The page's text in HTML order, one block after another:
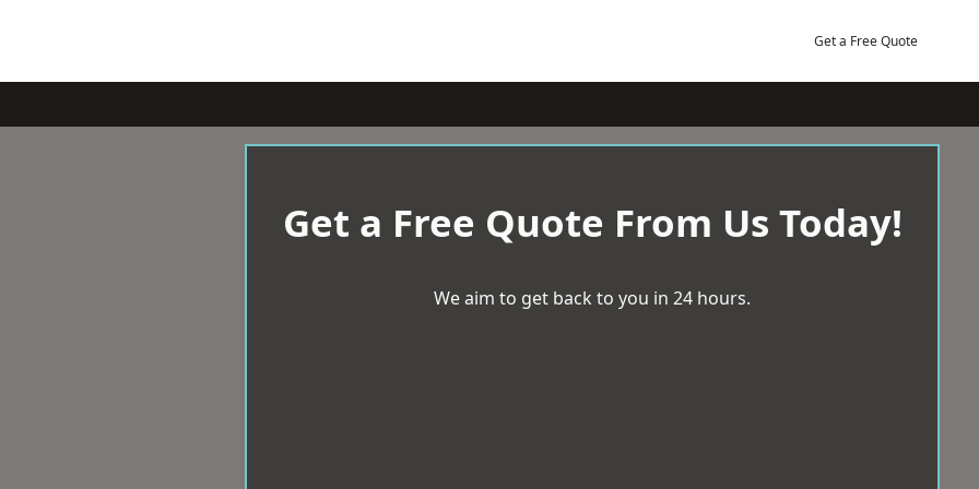
Get a Free Quote
Get a Free Quote From Us Today!
We aim to get back to you in 24 hours.